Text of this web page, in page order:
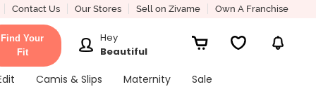
Contact Us Our Stores Sell on Zivame Own A Franchise
Find Your
Fit
Hey
Beautiful
Camis & Slips Maternity Sale